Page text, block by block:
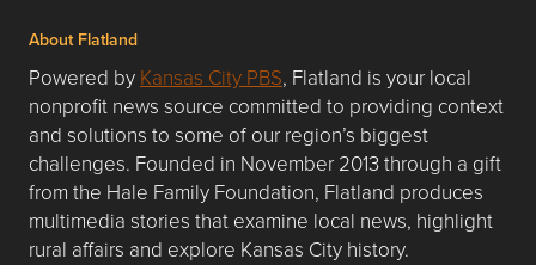
About Flatland
Powered by Kansas City PBS, Flatland is your local
nonprofit news source committed to providing context
and solutions to some of our region’s biggest
challenges. Founded in November 2013 through a gift
from the Hale Family Foundation, Flatland produces
multimedia stories that examine local news, highlight
rural affairs and explore Kansas City history.